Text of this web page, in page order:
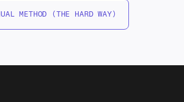
METHOD (THE HARD WAY)